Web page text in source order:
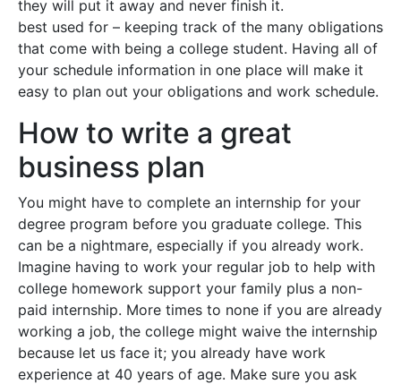
they will put it away and never finish it.
best used for – keeping track of the many obligations
that come with being a college student. Having all of
your schedule information in one place will make it
easy to plan out your obligations and work schedule.
How to write a great
business plan
You might have to complete an internship for your
degree program before you graduate college. This
can be a nightmare, especially if you already work.
Imagine having to work your regular job to help with
college homework support your family plus a non-
paid internship. More times to none if you are already
working a job, the college might waive the internship
because let us face it; you already have work
experience at 40 years of age. Make sure you ask